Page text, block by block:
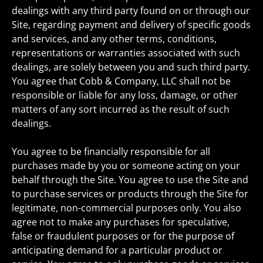
dealings with any third party found on or through our
Site, regarding payment and delivery of specific goods
and services, and any other terms, conditions,
representations or warranties associated with such
dealings, are solely between you and such third party.
You agree that Cobb & Company, LLC shall not be
responsible or liable for any loss, damage, or other
matters of any sort incurred as the result of such
dealings.
You agree to be financially responsible for all
purchases made by you or someone acting on your
behalf through the Site. You agree to use the Site and
to purchase services or products through the Site for
legitimate, non-commercial purposes only. You also
agree not to make any purchases for speculative,
false or fraudulent purposes or for the purpose of
anticipating demand for a particular product or